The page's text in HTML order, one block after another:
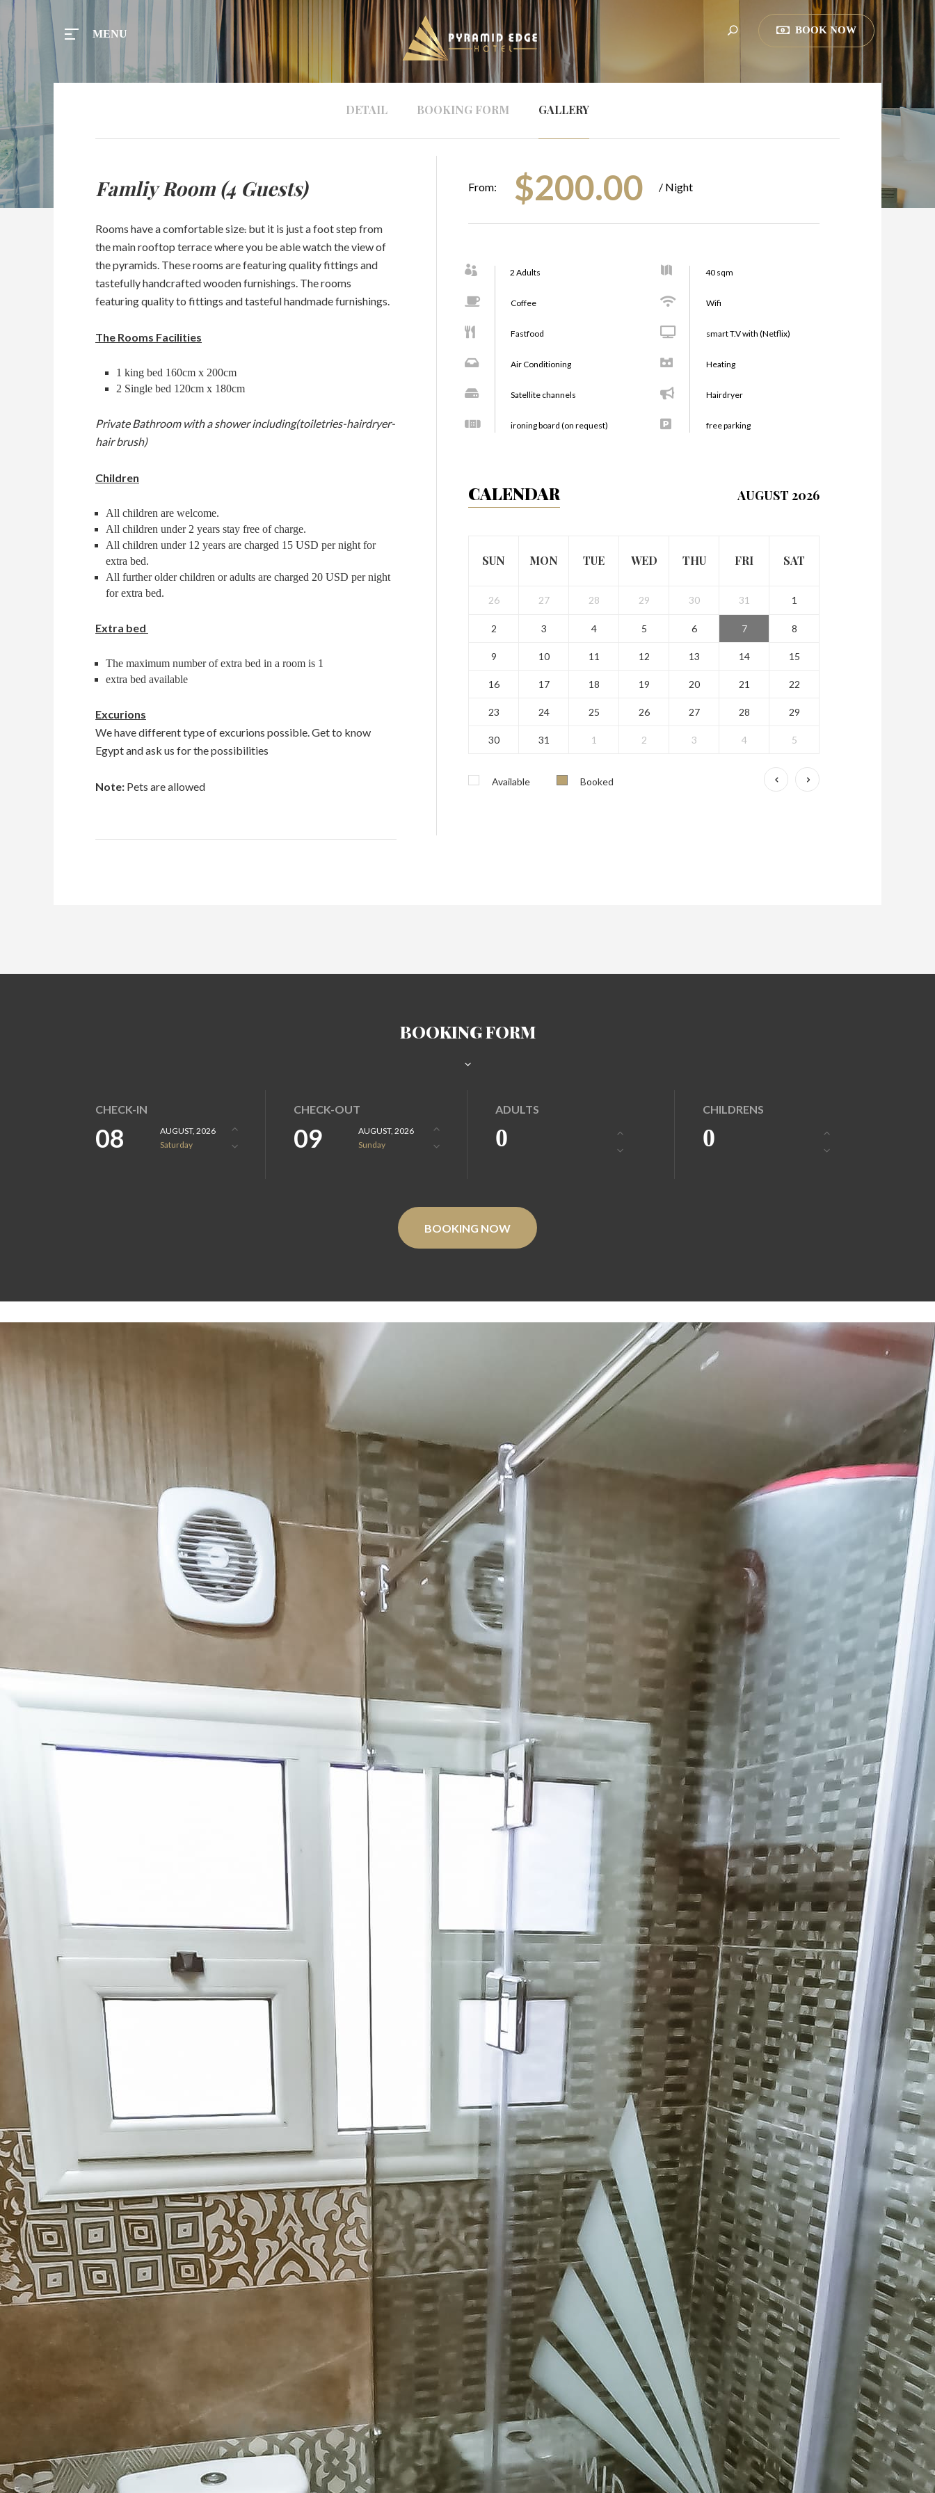
MENU
MENU
Home
Tours
AUGUST,
BOOK NOW
DETAIL BOOKING FORM GALLERY
Famliy Room (4 Guests)
Rooms have a comfortable size. but it is just a foot step from
the main rooftop terrace where you be able watch the view of
the pyramids. These rooms are featuring quality fittings and
tastefully handcrafted wooden furnishings. The rooms
featuring quality to fittings and tasteful handmade furnishings.
The Rooms Facilities
1 king bed 160cm x 200cm
2 Single bed 120cm x 180cm
Private Bathroom with a shower including(toiletries-hairdryer-
hair brush)
Children
All children are welcome.
All children under 2 years stay free of charge.
All children under 12 years are charged 15 USD per night for
extra bed.
All further older children or adults are charged 20 USD per night
for extra bed.
Extra bed
The maximum number of extra bed in a room is 1
extra bed available
Excurions
We have different type of excurions possible. Get to know
Egypt and ask us for the possibilities
Note: Pets are allowed
From: $200.00 / Night
2 Adults 40 sqm
Coffee Wifi
Fastfood smart T.V with (Netflix)
Air Conditioning Heating
Satellite channels Hairdryer
ironing board (on request) free parking
CALENDAR AUGUST 2026
SUN MON TUE WED THU FRI SAT
26 27 28 29 30 31 1
2 3 4 5 6 7 8
9 10 11 12 13 14 15
16 17 18 19 20 21 22
23 24 25 26 27 28 29
30 31 1 2 3 4 5
Available Booked
BOOKING FORM
CHECK-IN
08
AUGUST, 2026
Saturday
CHECK-OUT
09
AUGUST, 2026
Sunday
ADULTS
0
CHILDRENS
0
BOOKING NOW